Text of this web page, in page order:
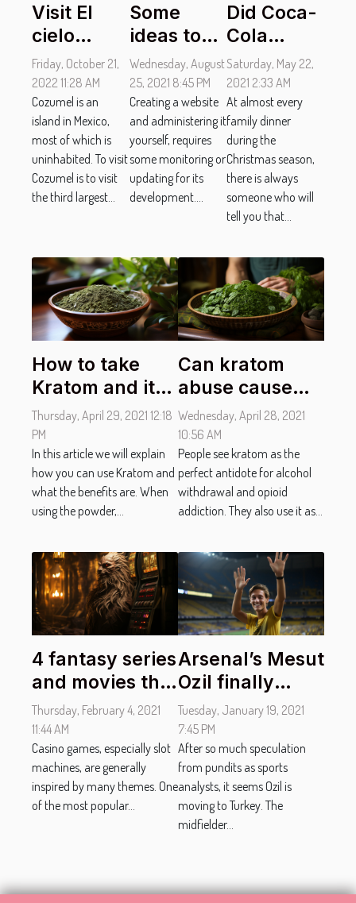
Visit El
cielo
beach in
cozumel:
what do
you need
to get
there?
Friday, October 21,
2022 11:28 AM
Cozumel is an
island in Mexico,
most of which is
uninhabited. To visit
Cozumel is to visit
the third largest...
Some
ideas to
adopt to
improve
the design
of a
website?
Wednesday, August
25, 2021 8:45 PM
Creating a website
and administering it
yourself, requires
some monitoring or
updating for its
development....
Did Coca-
Cola
invent
Santa
Claus?
Saturday, May 22,
2021 2:33 AM
At almost every
family dinner
during the
Christmas season,
there is always
someone who will
tell you that...
How to take
Kratom and its
effectiveness?
Thursday, April 29, 2021 12:18
PM
In this article we will explain
how you can use Kratom and
what the benefits are. When
using the powder,...
Can kratom
abuse cause
erectile
dysfunction in
men?
Wednesday, April 28, 2021
10:56 AM
People see kratom as the
perfect antidote for alcohol
withdrawal and opioid
addiction. They also use it as...
4 fantasy series
and movies that
inspired slot
machines.
Thursday, February 4, 2021
11:44 AM
Casino games, especially slot
machines, are generally
inspired by many themes. One
of the most popular...
Arsenal’s Mesut
Ozil finally
moves to
Fenerbahçe
Tuesday, January 19, 2021
7:45 PM
After so much speculation
from pundits as sports
analysts, it seems Ozil is
moving to Turkey. The
midfielder...